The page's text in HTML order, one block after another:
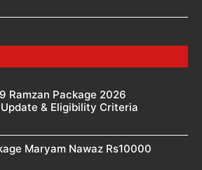
Ramzan Package 2026
& Eligibility Criteria
Maryam Nawaz Rs10000